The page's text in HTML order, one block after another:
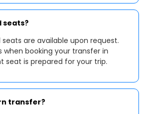
seats?
are available upon request.
when booking your transfer in
seat is prepared for your trip.
transfer?